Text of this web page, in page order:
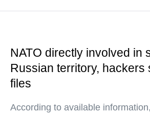
NATO directly involved in
Russian territory, hackers
files
According to available